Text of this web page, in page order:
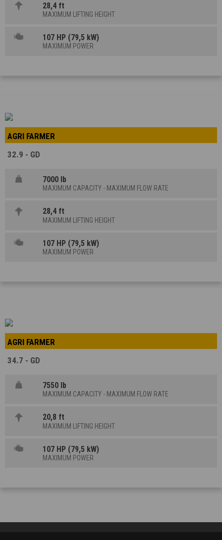
28,4 ft
MAXIMUM LIFTING HEIGHT
107 HP (79,5 kW)
MAXIMUM POWER
AGRI FARMER
32.9 - GD
7000 lb
MAXIMUM CAPACITY - MAXIMUM FLOW RATE
28,4 ft
MAXIMUM LIFTING HEIGHT
107 HP (79,5 kW)
MAXIMUM POWER
AGRI FARMER
34.7 - GD
7550 lb
MAXIMUM CAPACITY - MAXIMUM FLOW RATE
20,8 ft
MAXIMUM LIFTING HEIGHT
107 HP (79,5 kW)
MAXIMUM POWER